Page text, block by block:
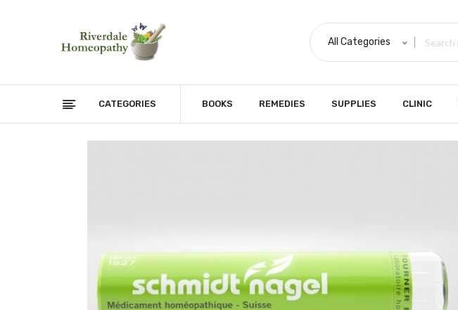
All Categories
CATEGORIES BOOKS REMEDIES SUPPLIES CLINIC